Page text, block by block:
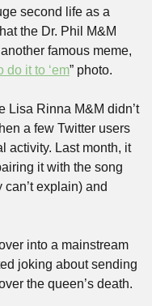
second life as a
the Dr. Phil M&M
famous meme,
do it to ‘em” photo.
Lisa Rinna M&M didn’t
activity. Last month, it
it with the song
explain) and
into a mainstream
joking about sending
the queen’s death.